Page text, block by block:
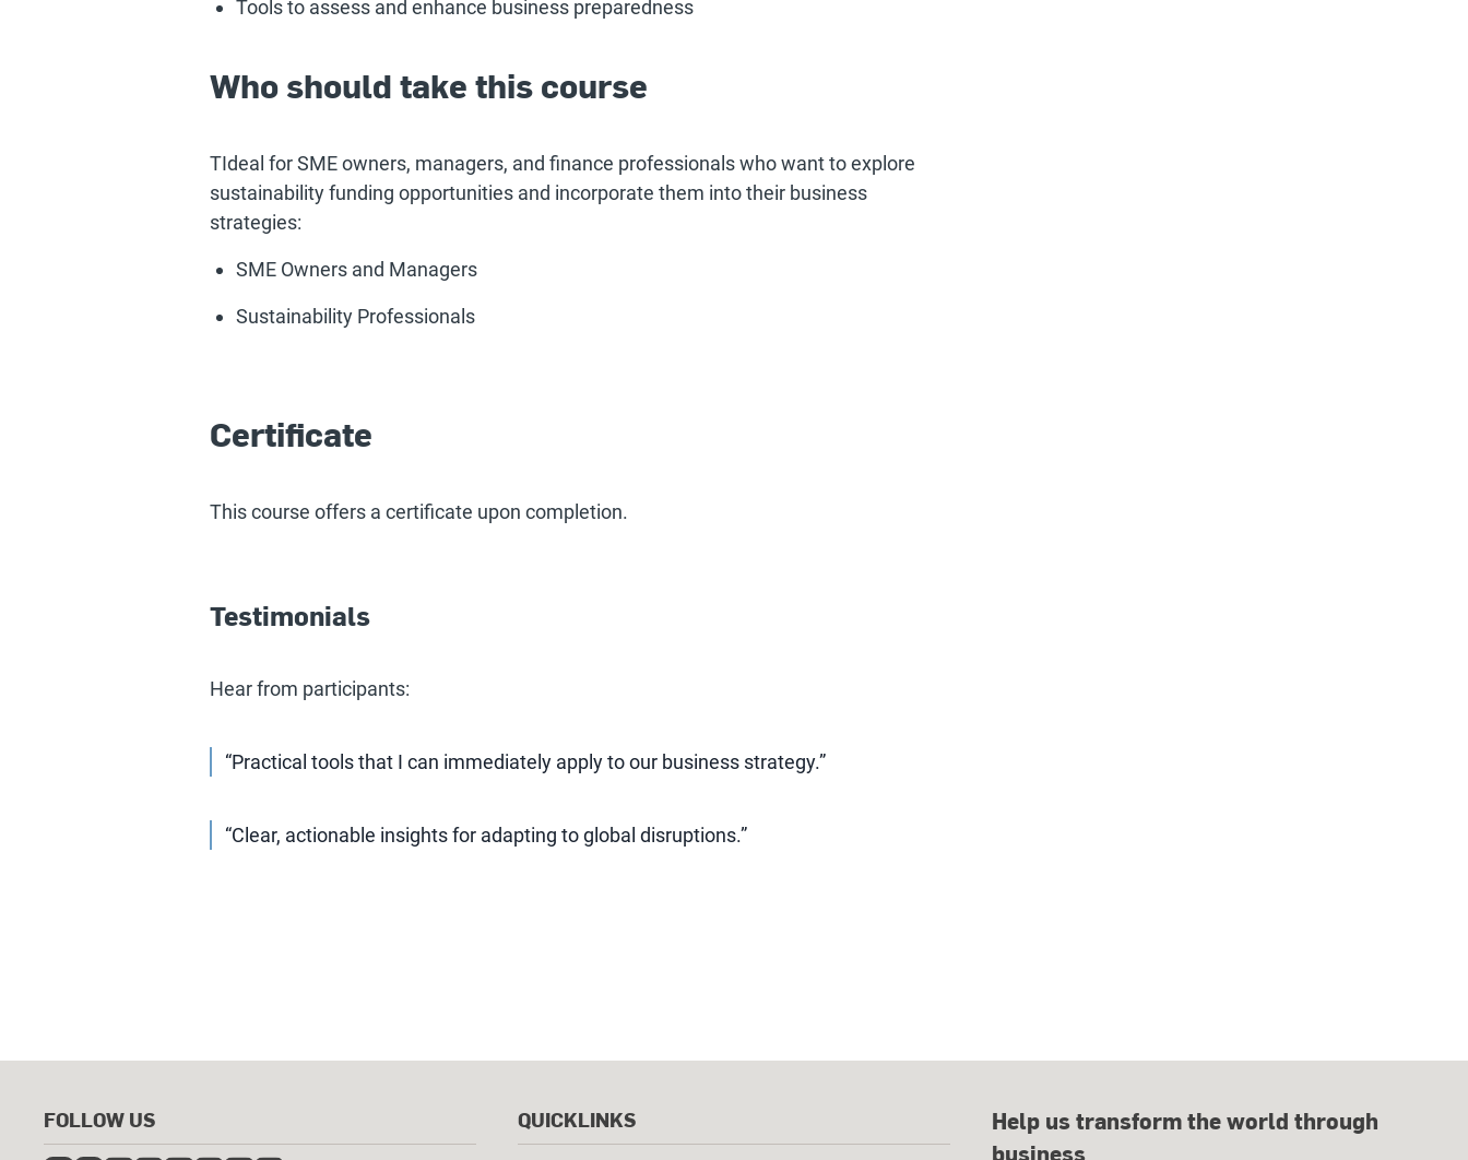
Tools to assess and enhance business preparedness
Who should take this course
TIdeal for SME owners, managers, and finance professionals who want to explore
sustainability funding opportunities and incorporate them into their business
strategies:
SME Owners and Managers
Sustainability Professionals
Certificate
This course offers a certificate upon completion.
Testimonials
Hear from participants:
“Practical tools that I can immediately apply to our business strategy.”
“Clear, actionable insights for adapting to global disruptions.”
FOLLOW US QUICKLINKS
Help us transform the world through
business